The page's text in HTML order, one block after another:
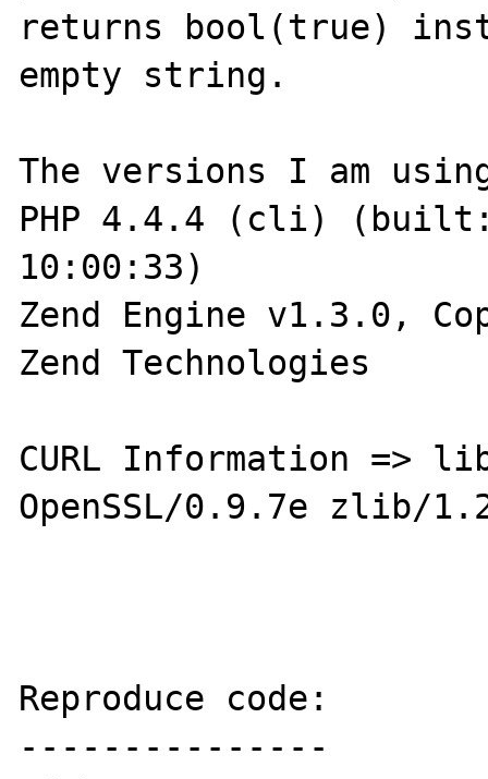
returns bool(true)
empty string.
The versions I am
PHP 4.4.4 (cli) (built:
10:00:33)
Zend Engine v1.3.0,
Zend Technologies
CURL Information =>
OpenSSL/0.9.7e zlib/
Reproduce code:
---------------